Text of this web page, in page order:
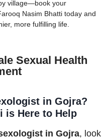
village—book your
Nasim Bhatti today and
more fulfilling life.
Sexual Health
in Gojra?
is Here to Help
in Gojra, look